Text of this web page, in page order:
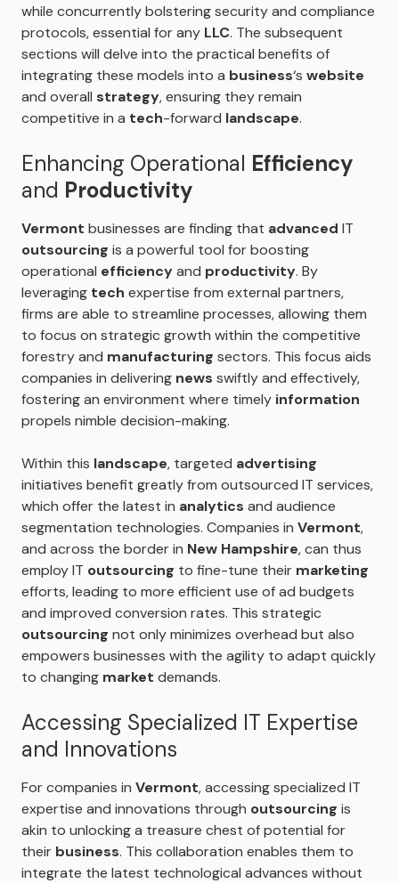
while concurrently bolstering security and compliance
protocols, essential for any LLC. The subsequent
sections will delve into the practical benefits of
integrating these models into a business‘s website
and overall strategy, ensuring they remain
competitive in a tech-forward landscape.
Enhancing Operational Efficiency
and Productivity
Vermont businesses are finding that advanced IT
outsourcing is a powerful tool for boosting
operational efficiencyand productivity. By
leveraging tech expertise from external partners,
firms are able to streamline processes, allowing them
to focus on strategic growth within the competitive
forestry and manufacturing sectors. This focus aids
companies in delivering news swiftly and effectively,
fostering an environment where timely information
propels nimble decision-making.
Within this landscape, targeted advertising
initiatives benefit greatly from outsourced IT services,
which offer the latest in analytics and audience
segmentation technologies. Companies in Vermont,
and across the border in New Hampshire, can thus
employ IT outsourcing to fine-tune their marketing
efforts, leading to more efficient use of ad budgets
and improved conversion rates. This strategic
outsourcing not only minimizes overhead but also
empowers businesses with the agility to adapt quickly
to changing market demands.
Accessing Specialized IT Expertise
and Innovations
For companies in Vermont, accessing specialized IT
expertise and innovations through outsourcing is
akin to unlocking a treasure chest of potential for
their business. This collaboration enables them to
integrate the latest technological advances without